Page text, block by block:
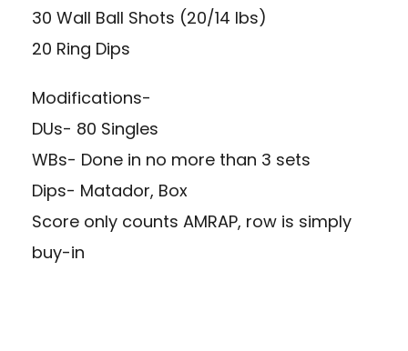
30 Wall Ball Shots (20/14 lbs)
20 Ring Dips
Modifications-
DUs- 80 Singles
WBs- Done in no more than 3 sets
Dips- Matador, Box
Score only counts AMRAP, row is simply
buy-in